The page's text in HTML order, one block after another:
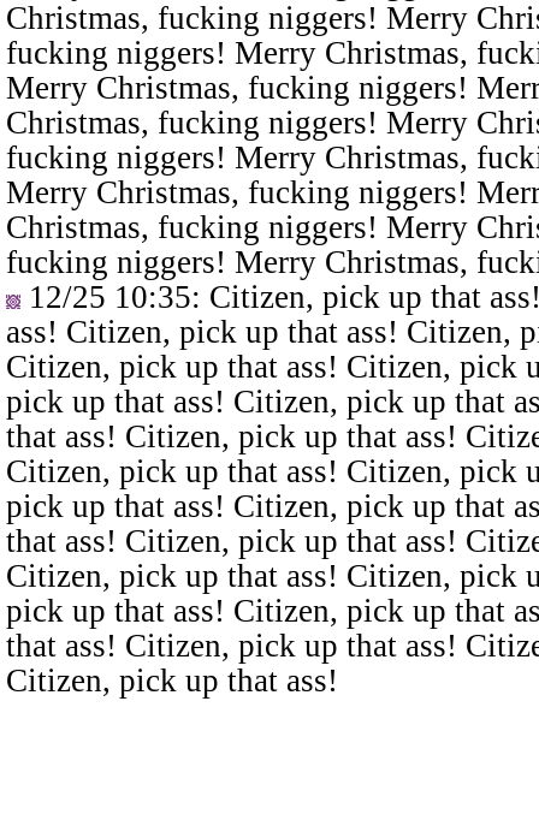
Christmas, fucking niggers! Merry
fucking niggers! Merry Christmas,
Merry Christmas, fucking niggers!
Christmas, fucking niggers! Merry
fucking niggers! Merry Christmas,
Merry Christmas, fucking niggers!
Christmas, fucking niggers! Merry
fucking niggers! Merry Christmas,
12/25 10:35: Citizen, pick up that
ass! Citizen, pick up that ass! Citizen,
Citizen, pick up that ass! Citizen, pick
pick up that ass! Citizen, pick up that
that ass! Citizen, pick up that ass!
Citizen, pick up that ass! Citizen, pick
pick up that ass! Citizen, pick up that
that ass! Citizen, pick up that ass!
Citizen, pick up that ass! Citizen, pick
pick up that ass! Citizen, pick up that
that ass! Citizen, pick up that ass!
Citizen, pick up that ass!